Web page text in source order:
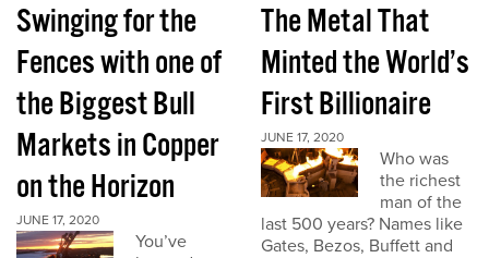
Swinging for the
Fences with one of
the Biggest Bull
Markets in Copper
on the Horizon
JUNE 17, 2020
You’ve
The Metal That
Minted the World’s
First Billionaire
JUNE 17, 2020
Who was
the richest
man of the
last 500 years? Names like
Gates, Bezos, Buffett and